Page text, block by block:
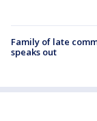
Family of late
speaks out